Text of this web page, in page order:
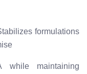
formulations
while maintaining